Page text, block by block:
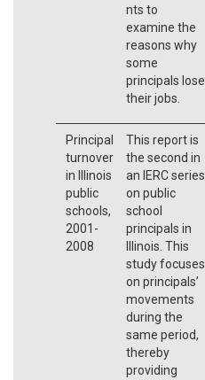
nts to
examine the
reasons why
some
principals lose
their jobs.
Principal
turnover
in Illinois
public
schools,
2001-
2008
This report is
the second in
an IERC series
on public
school
principals in
Illinois. This
study focuses
on principals’
movements
during the
same period,
thereby
providing